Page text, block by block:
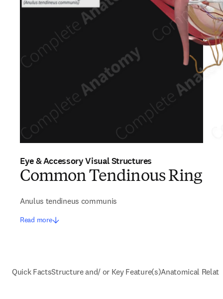
Eye & Accessory Visual Structures
Common Tendinous Ring
Anulus tendineus communis
Read more
Quick FactsStructure and/ or Key Feature(s)Anatomical